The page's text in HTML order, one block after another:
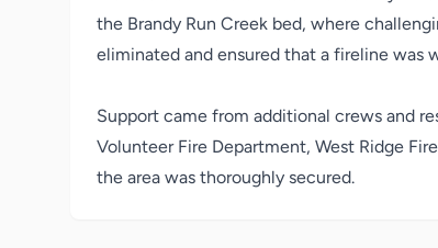
the Brandy Run Creek bed, where
eliminated and ensured that a fireline was
Support came from additional crews and
Volunteer Fire Department, West Ridge
the area was thoroughly secured.